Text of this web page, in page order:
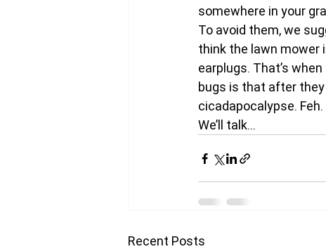
somewhere in your
To avoid them, we
think the lawn mower
earplugs. That’s
bugs is that after
cicadapocalypse. Feh.
We’ll talk…
Recent Posts